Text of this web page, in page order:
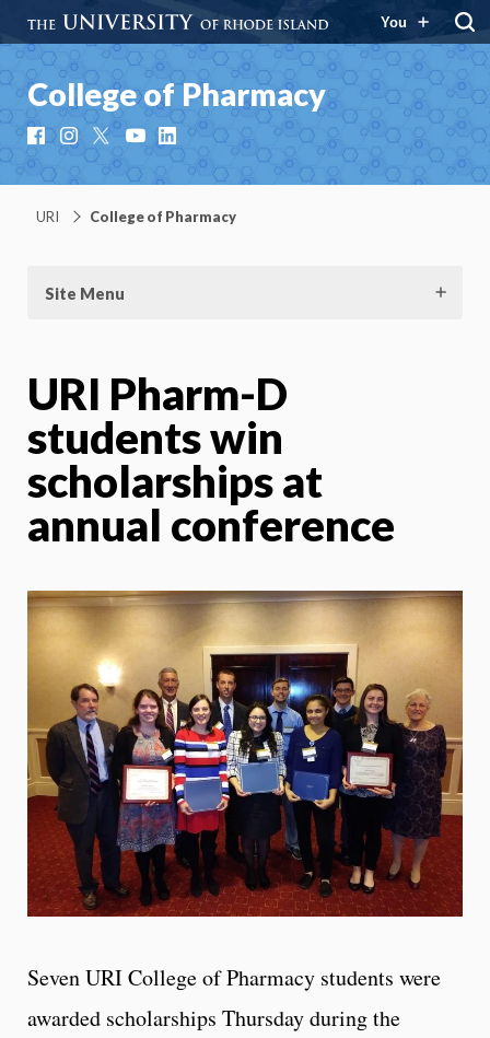
You
College of Pharmacy
FacebookInstagramYouTubeLinkedIn
URI College of Pharmacy
Site Menu
URI Pharm-D
students win
scholarships at
annual conference
Seven URI College of Pharmacy students were
awarded scholarships Thursday during the